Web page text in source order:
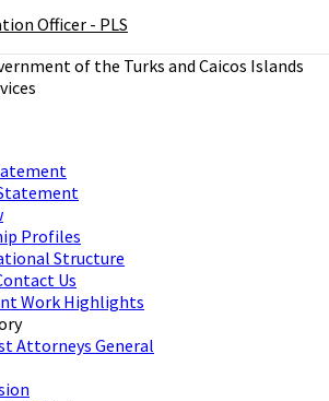
Officer - PLS
of the Turks and Caicos Islands
Profiles
Structure
Us
Work Highlights
Attorneys General